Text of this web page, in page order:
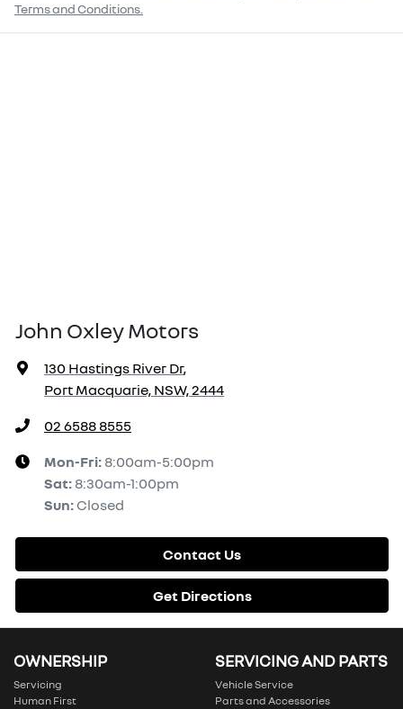
Terms and Conditions.
John Oxley Motors
130 Hastings River Dr,
Port Macquarie, NSW, 2444
02 6588 8555
Mon-Fri: 8:00am-5:00pm
Sat: 8:30am-1:00pm
Sun: Closed
Contact Us
Get Directions
OWNERSHIP
Servicing
Human First
SERVICING AND PARTS
Vehicle Service
Parts and Accessories